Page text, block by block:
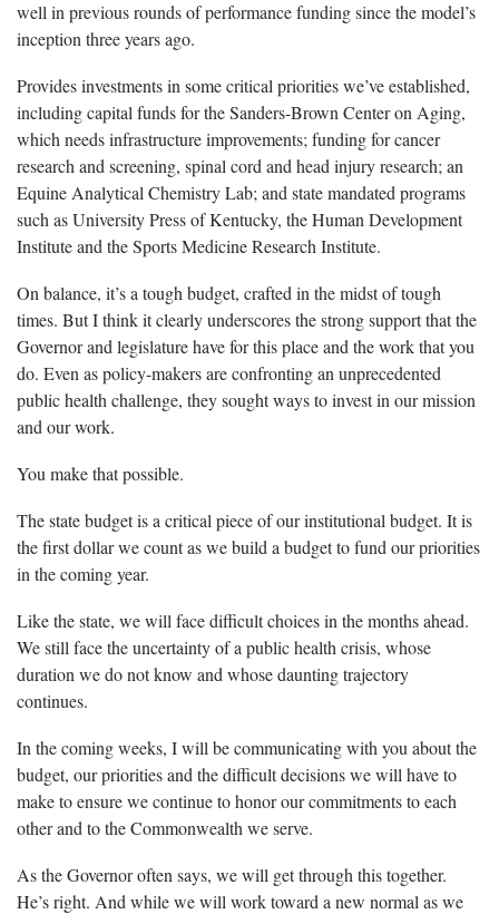
well in previous rounds of performance funding since the model’s
inception three years ago.
Provides investments in some critical priorities we’ve established,
including capital funds for the Sanders-Brown Center on Aging,
which needs infrastructure improvements; funding for cancer
research and screening, spinal cord and head injury research; an
Equine Analytical Chemistry Lab; and state mandated programs
such as University Press of Kentucky, the Human Development
Institute and the Sports Medicine Research Institute.
On balance, it’s a tough budget, crafted in the midst of tough
times. But I think it clearly underscores the strong support that the
Governor and legislature have for this place and the work that you
do. Even as policy-makers are confronting an unprecedented
public health challenge, they sought ways to invest in our mission
and our work.
You make that possible.
The state budget is a critical piece of our institutional budget. It is
the first dollar we count as we build a budget to fund our priorities
in the coming year.
Like the state, we will face difficult choices in the months ahead.
We still face the uncertainty of a public health crisis, whose
duration we do not know and whose daunting trajectory
continues.
In the coming weeks, I will be communicating with you about the
budget, our priorities and the difficult decisions we will have to
make to ensure we continue to honor our commitments to each
other and to the Commonwealth we serve.
As the Governor often says, we will get through this together.
He’s right. And while we will work toward a new normal as we